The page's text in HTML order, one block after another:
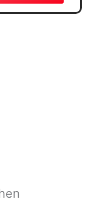
Reading
| Spiritual